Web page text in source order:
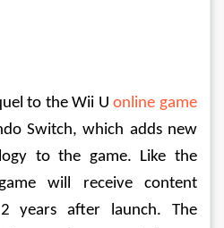
to the Wii U online game
Switch, which adds new
to the game. Like the
will receive content
years after launch. The